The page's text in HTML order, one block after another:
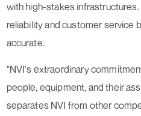
with high-stakes infrastructures.
reliability and customer service
accurate.
"NVI's extraordinary
people, equipment, and their
separates NVI from other